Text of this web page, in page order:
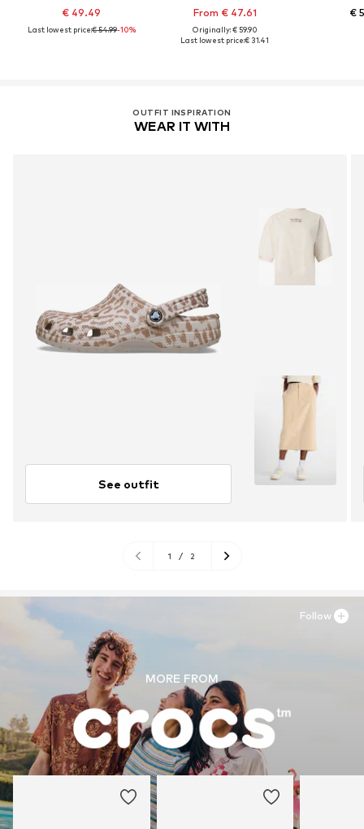
€ 49.49
Last lowest price:€ 54.99-10%
From € 47.61
Originally: € 59.90
Last lowest price:€ 31.41
€
OUTFIT INSPIRATION
WEAR IT WITH
See outfit
1 / 2
MORE FROM
Follow